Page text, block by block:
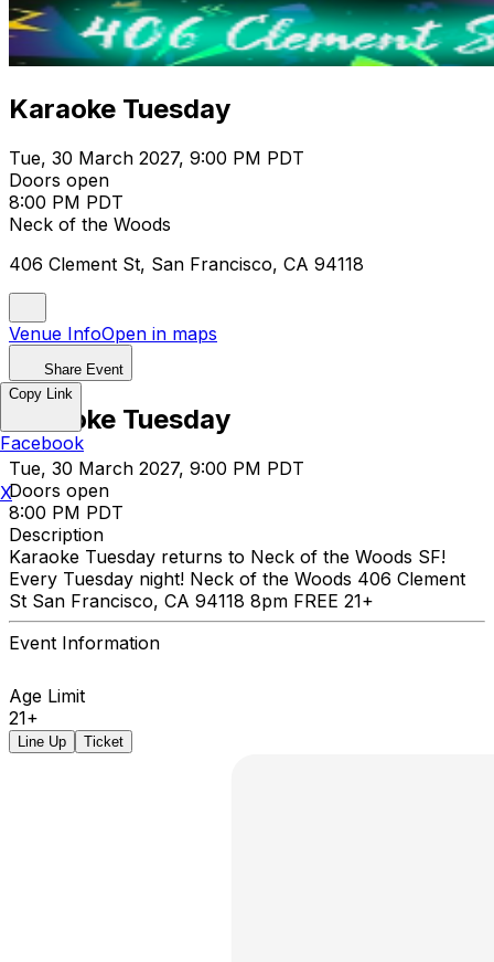
Karaoke Tuesday
Tue, 30 March 2027, 9:00 PM PDT
Doors open
8:00 PM PDT
Neck of the Woods
406 Clement St, San Francisco, CA 94118
Venue InfoOpen in maps
Share Event
Karaoke Tuesday
Tue, 30 March 2027, 9:00 PM PDT
Doors open
8:00 PM PDT
Description
Karaoke Tuesday returns to Neck of the Woods SF!
Every Tuesday night! Neck of the Woods 406 Clement
St San Francisco, CA 94118 8pm FREE 21+
Event Information
Age Limit
21+
Line Up Ticket
Copy Link
Facebook
X